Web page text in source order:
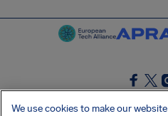
We use cookies to make our